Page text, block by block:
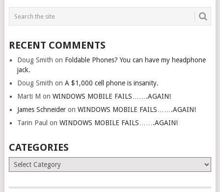
RECENT COMMENTS
Doug Smith on Foldable Phones? You can have my headphone
jack.
Doug Smith on A $1,000 cell phone is insanity.
Marti M on WINDOWS MOBILE FAILS…….AGAIN!
James Schneideron WINDOWS MOBILE FAILS…….AGAIN!
Tarin Paul on WINDOWS MOBILE FAILS…….AGAIN!
CATEGORIES
Categories